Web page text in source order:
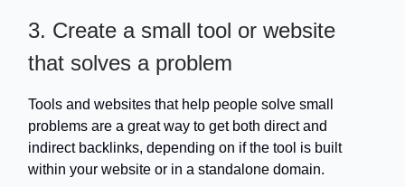
3. Create a small tool or website
that solves a problem
Tools and websites that help people solve small
problems are a great way to get both direct and
indirect backlinks, depending on if the tool is built
within your website or in a standalone domain.